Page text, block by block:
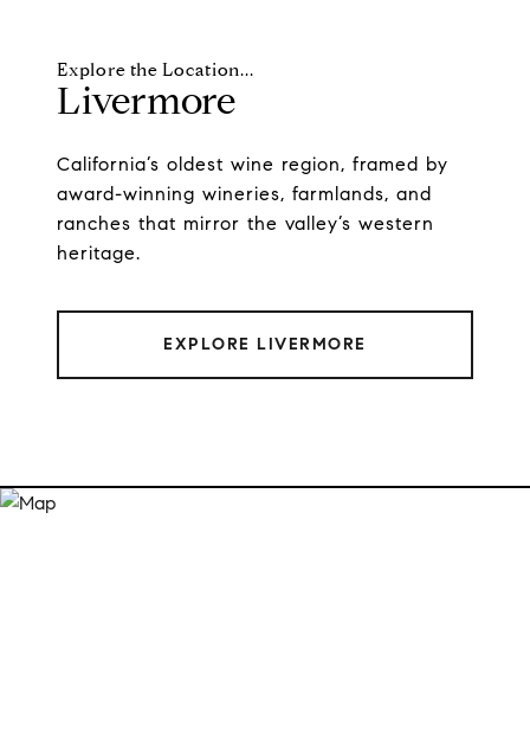
Livermore
California’s oldest wine region, framed by
award-winning wineries, farmlands, and
ranches that mirror the valley’s western
heritage.
EXPLORE LIVERMORE